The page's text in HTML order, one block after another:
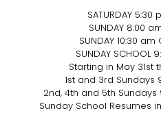
SATURDAY
SUNDAY 8:00
SUNDAY 10:30 am
SUNDAY SCHOOL
Starting in May 31st
1st and 3rd Sundays
2nd, 4th and 5th
Sunday School Resumes